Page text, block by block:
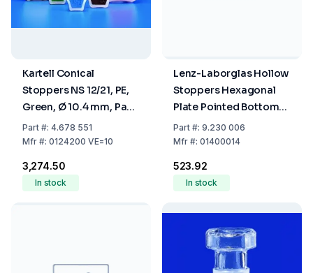
Kartell Conical
Stoppers NS 12/21, PE,
Green, Ø 10.4 mm, Pack
Of 10
Part#: 4.678 551
Mfr#: 0124200 VE=10
₹3,274.50
In stock
Lenz-Laborglas Hollow
Stoppers Hexagonal
Plate Pointed Bottom
NS 14/23
Part#: 9.230 006
Mfr#: 01400014
₹523.92
In stock